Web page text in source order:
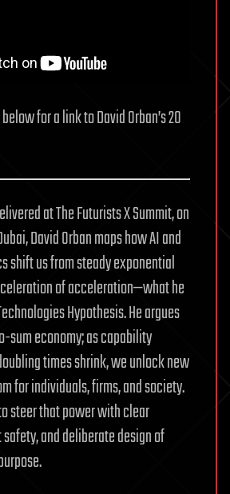
for a link to David Orban’s 20
at The Futurists X Summit, on
David Orban maps how AI and
shift us from steady exponential
of acceleration—what he
Hypothesis. He argues
sum economy; as capability
times shrink, we unlock new
for individuals, firms, and society.
steer that power with clear
and deliberate design of